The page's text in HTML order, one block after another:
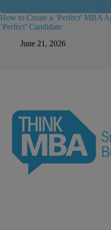
How to Create a ‘Perfect’ MBA
‘Perfect’ Candidate
June 21, 2026